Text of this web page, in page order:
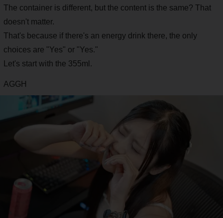
The container is different, but the content is the same? That
doesn't matter.
That's because if there's an energy drink there, the only
choices are "Yes" or "Yes."
Let's start with the 355ml.
AGGH